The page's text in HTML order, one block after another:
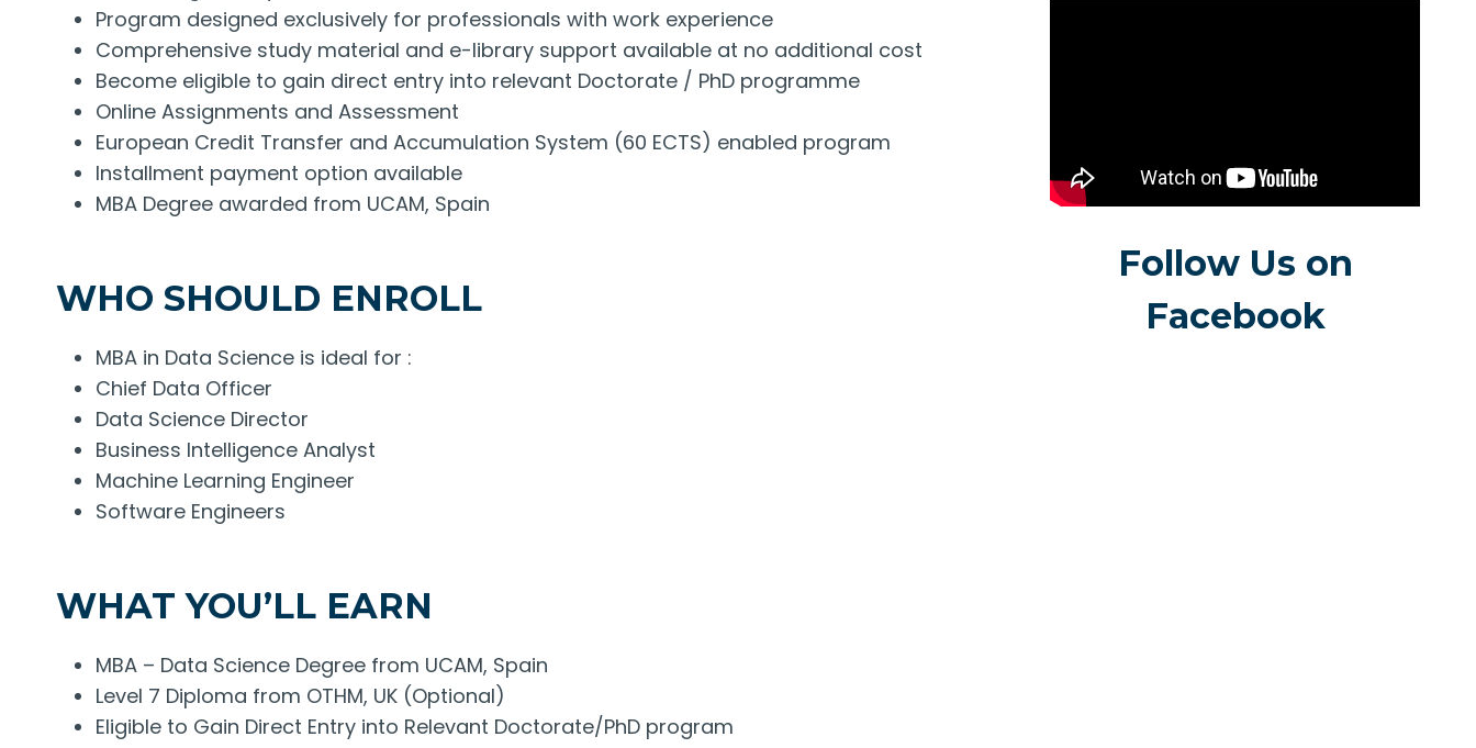
Program designed exclusively for professionals with work experience
Comprehensive study material and e-library support available at no additional cost
Become eligible to gain direct entry into relevant Doctorate / PhD programme
Online Assignments and Assessment
European Credit Transfer and Accumulation System (60 ECTS) enabled program
Installment payment option available
MBA Degree awarded from UCAM, Spain
WHO SHOULD ENROLL
MBA in Data Science is ideal for :
Chief Data Officer
Data Science Director
Business Intelligence Analyst
Machine Learning Engineer
Software Engineers
WHAT YOU’LL EARN
MBA – Data Science Degree from UCAM, Spain
Level 7 Diploma from OTHM, UK (Optional)
Eligible to Gain Direct Entry into Relevant Doctorate/PhD program
Follow Us on
Facebook